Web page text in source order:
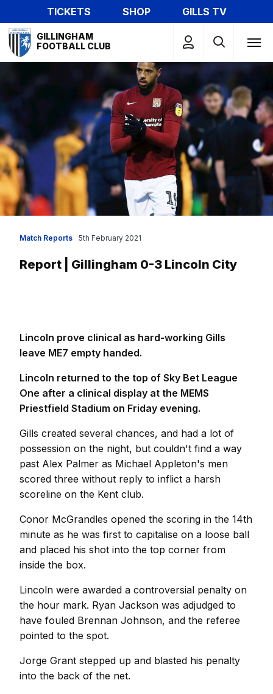
to
main
content
TICKETS SHOP
GILLS TV
Mega
Navigation
GILLINGHAM
FOOTBALL CLUB
Match Reports
Report | Gillingham 0-3 Lincoln City
5th February 2021
Lincoln prove clinical as hard-working Gills
leave ME7 empty handed.
Lincoln returned to the top of Sky Bet League
One after a clinical display at the MEMS
Priestfield Stadium on Friday evening.
Gills created several chances, and had a lot of
possession on the night, but couldn't find a way
past Alex Palmer as Michael Appleton's men
scored three without reply to inflict a harsh
scoreline on the Kent club.
Conor McGrandles opened the scoring in the 14th
minute as he was first to capitalise on a loose ball
and placed his shot into the top corner from
inside the box.
Lincoln were awarded a controversial penalty on
the hour mark. Ryan Jackson was adjudged to
have fouled Brennan Johnson, and the referee
pointed to the spot.
Jorge Grant stepped up and blasted his penalty
into the back of the net.